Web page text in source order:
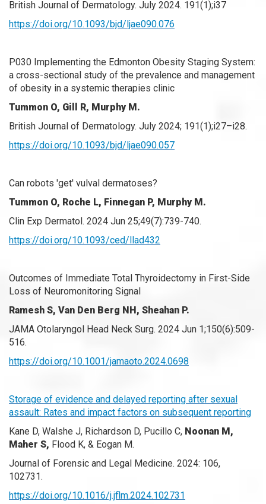
British Journal of Dermatology. July 2024. 191(1);i37
https://doi.org/10.1093/bjd/ljae090.076
P030 Implementing the Edmonton Obesity Staging System:
a cross-sectional study of the prevalence and management
of obesity in a systemic therapies clinic
Tummon O, Gill R, Murphy M.
British Journal of Dermatology. July 2024; 191(1);i27–i28.
https://doi.org/10.1093/bjd/ljae090.057
Can robots 'get' vulval dermatoses?
Tummon O, Roche L, Finnegan P, Murphy M.
Clin Exp Dermatol. 2024 Jun 25;49(7):739-740.
https://doi.org/10.1093/ced/llad432
Outcomes of Immediate Total Thyroidectomy in First-Side
Loss of Neuromonitoring Signal
Ramesh S, Van Den Berg NH, Sheahan P.
JAMA Otolaryngol Head Neck Surg. 2024 Jun 1;150(6):509-
516.
https://doi.org/10.1001/jamaoto.2024.0698
Storage of evidence and delayed reporting after sexual
assault: Rates and impact factors on subsequent reporting
Kane D, Walshe J, Richardson D, Pucillo C, Noonan M,
Maher S, Flood K, & Eogan M.
Journal of Forensic and Legal Medicine. 2024: 106,
102731.
https://doi.org/10.1016/j.jflm.2024.102731